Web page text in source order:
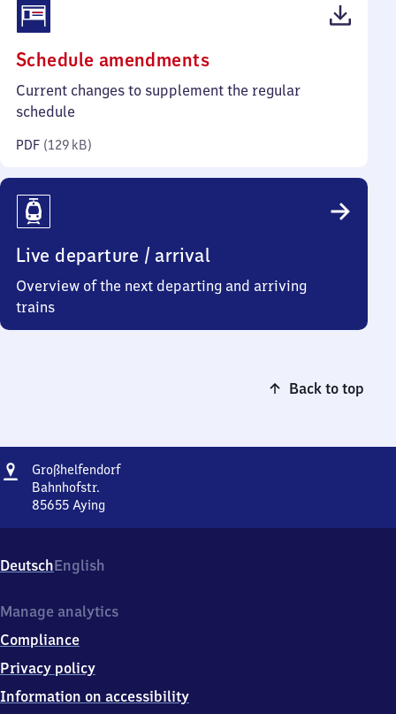
Schedule amendments(PDF,
129
Current changes to supplement the regular
schedule
PDF (129 kB)
Live departure / arrival
Overview of the next departing and arriving
trains
Back to top
Address
GroßhelfendorfGroßhelfendorf
Bahnhofstr.
85655 Aying
8
5
5
Aying
DeutschEnglish
Manage analytics
Compliance
Privacy policy
Information on accessibility